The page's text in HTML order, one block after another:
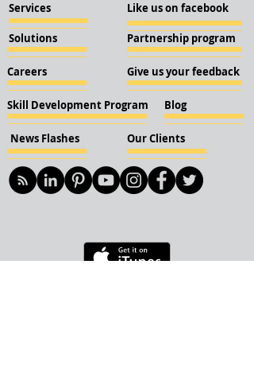
Services
Solutions
Careers
Skill Development Program
News Flashes Our Clients
Like us on facebook
Partnership program
Give us your feedback
Blog